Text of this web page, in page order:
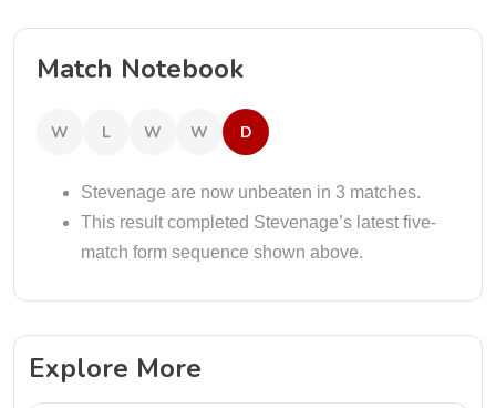
Match Notebook
W L W W D
Stevenage are now unbeaten in 3 matches.
This result completed Stevenage’s latest five-
match form sequence shown above.
Explore More